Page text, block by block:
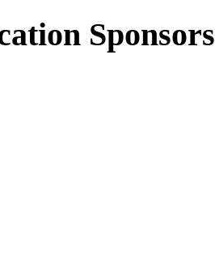
Sponsors